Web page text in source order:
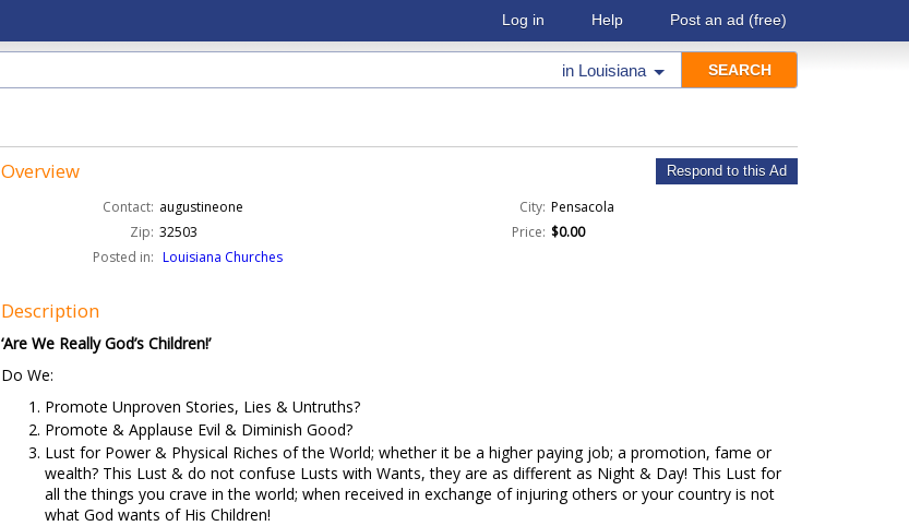
Log in Help Post an ad (free)
in Louisiana
Overview Respond to this Ad
Contact: augustineone City: Pensacola
Zip: 32503 Price: $0.00
Posted in: Louisiana Churches
Description
‘Are We Really God’s Children!’
Do We:
Promote Unproven Stories, Lies & Untruths?
Promote & Applause Evil & Diminish Good?
Lust for Power & Physical Riches of the World; whether it be a higher paying job; a promotion, fame or
wealth? This Lust & do not confuse Lusts with Wants, they are as different as Night & Day! This Lust for
all the things you crave in the world; when received in exchange of injuring others or your country is not
what God wants of His Children!